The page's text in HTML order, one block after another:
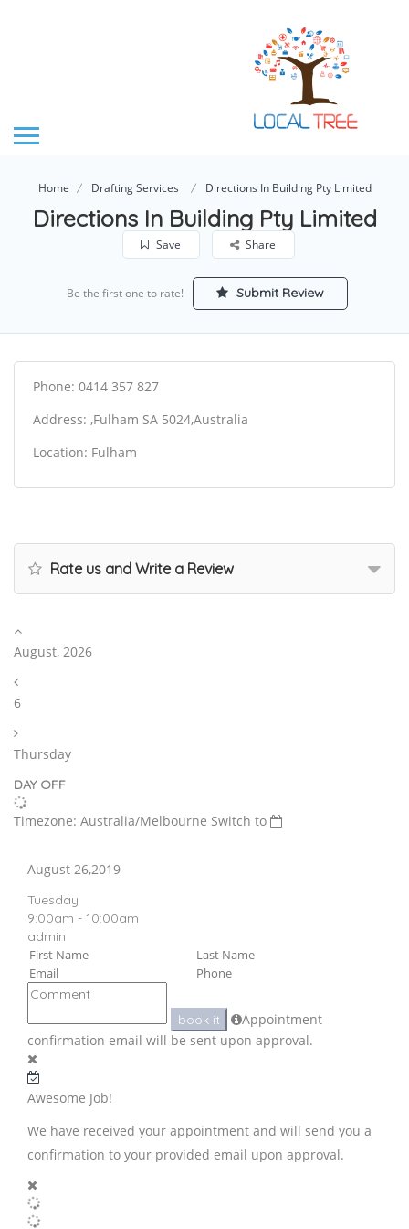
Home Drafting Services Directions In Building Pty Limited
Directions In Building Pty Limited
Save Share
Be the first one to rate! Submit Review
Phone: 0414 357 827
Address: ,Fulham SA 5024,Australia
Location: Fulham
Rate us and Write a Review
August, 2026
6
Thursday
DAY OFF
Timezone: Australia/Melbourne Switch to
August 26,2019
Tuesday
9:00am - 10:00am
admin
book it
Appointment
confirmation email will be sent upon approval.
Awesome Job!
We have received your appointment and will send you a
confirmation to your provided email upon approval.